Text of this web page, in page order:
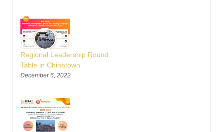
Regional Leadership Round
Table in Chinatown
December 6, 2022